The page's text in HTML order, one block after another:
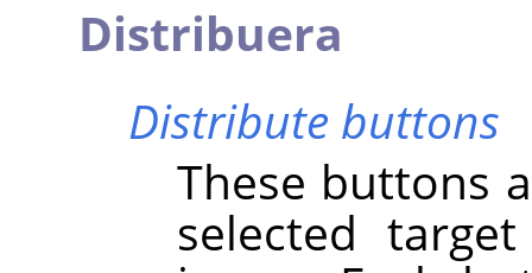
Distribuera
Distribute buttons
These buttons
selected